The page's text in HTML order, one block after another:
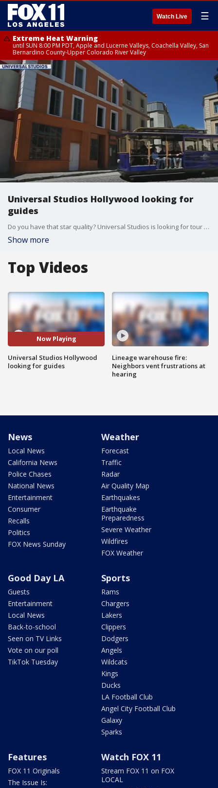
Watch Live ☰
Extreme Heat Warning
until SUN 8:00 PM PDT, Apple and Lucerne Valleys, Coachella Valley, San
Bernardino County-Upper Colorado River Valley
Universal Studios Hollywood looking for
guides
Do you have that star quality? Universal Studios is looking for tour guides.
Show more
Top Videos
Now Playing
Universal Studios Hollywood
looking for guides
Lineage warehouse fire:
Neighbors vent frustrations at
hearing
News
Local News
California News
Police Chases
National News
Entertainment
Consumer
Recalls
Politics
FOX News Sunday
Weather
Forecast
Traffic
Radar
Air Quality Map
Earthquakes
Earthquake
Preparedness
Severe Weather
Wildfires
FOX Weather
Good Day LA
Guests
Entertainment
Local News
Back-to-school
Seen on TV Links
Vote on our poll
TikTok Tuesday
Sports
Rams
Chargers
Lakers
Clippers
Dodgers
Angels
Wildcats
Kings
Ducks
LA Football Club
Angel City Football Club
Galaxy
Sparks
Features
FOX 11 Originals
The Issue Is:
Watch FOX 11
Stream FOX 11 on FOX
LOCAL